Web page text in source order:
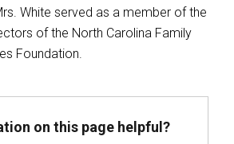
White served as a member of the
of the North Carolina Family
Foundation.
on this page helpful?